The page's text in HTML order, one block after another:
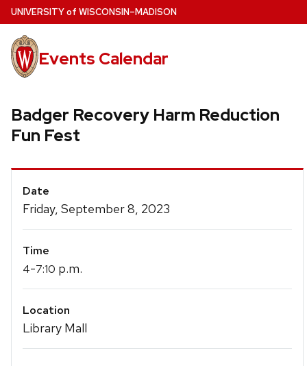
Skip
to
main
content
UNIVERSITYof WISCONSIN–MADISON
Events Calendar
Badger Recovery Harm Reduction
Fun Fest
Event
Details
Date
Friday, September 8, 2023
Time
4-7:10 p.m.
Location
Library Mall